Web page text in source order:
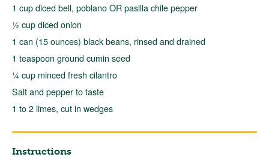
1 cup diced bell, poblano OR pasilla chile pepper
½ cup diced onion
1 can (15 ounces) black beans, rinsed and drained
1 teaspoon ground cumin seed
¼ cup minced fresh cilantro
Salt and pepper to taste
1 to 2 limes, cut in wedges
Instructions